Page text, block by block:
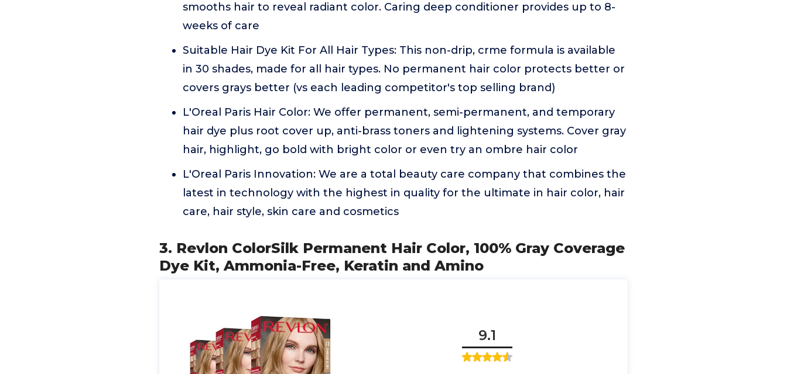
smooths hair to reveal radiant color. Caring deep conditioner provides up to 8-
weeks of care
Suitable Hair Dye Kit For All Hair Types: This non-drip, crme formula is available
in 30 shades, made for all hair types. No permanent hair color protects better or
covers grays better (vs each leading competitor's top selling brand)
L'Oreal Paris Hair Color: We offer permanent, semi-permanent, and temporary
hair dye plus root cover up, anti-brass toners and lightening systems. Cover gray
hair, highlight, go bold with bright color or even try an ombre hair color
L'Oreal Paris Innovation: We are a total beauty care company that combines the
latest in technology with the highest in quality for the ultimate in hair color, hair
care, hair style, skin care and cosmetics
3. Revlon ColorSilk Permanent Hair Color, 100% Gray Coverage
Dye Kit, Ammonia-Free, Keratin and Amino
9.1